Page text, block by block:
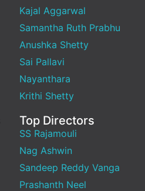
Kajal Aggarwal
Samantha Ruth Prabhu
Anushka Shetty
Sai Pallavi
Nayanthara
Krithi Shetty
Top Directors
SS Rajamouli
Nag Ashwin
Sandeep Reddy Vanga
Prashanth Neel